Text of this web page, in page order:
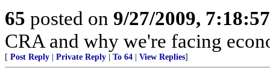
65 posted on 9/27/2009,
CRA and why we're facing
[ Post Reply | Private Reply | To 64 | View Replies]